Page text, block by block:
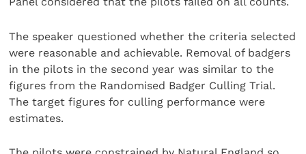
The speaker questioned whether the criteria selected
were reasonable and achievable. Removal of badgers
in the pilots in the second year was similar to the
figures from the Randomised Badger Culling Trial.
The target figures for culling performance were
estimates.